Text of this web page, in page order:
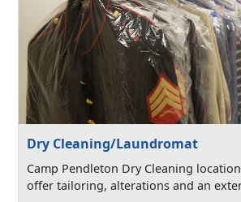
Dry Cleaning/Laundromat
Camp Pendleton Dry Cleaning
offer tailoring, alterations and an